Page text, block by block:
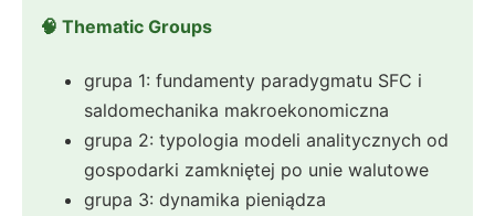
🧠 Thematic Groups
grupa 1: fundamenty paradygmatu SFC i
saldomechanika makroekonomiczna
grupa 2: typologia modeli analitycznych od
gospodarki zamkniętej po unie walutowe
grupa 3: dynamika pieniądza